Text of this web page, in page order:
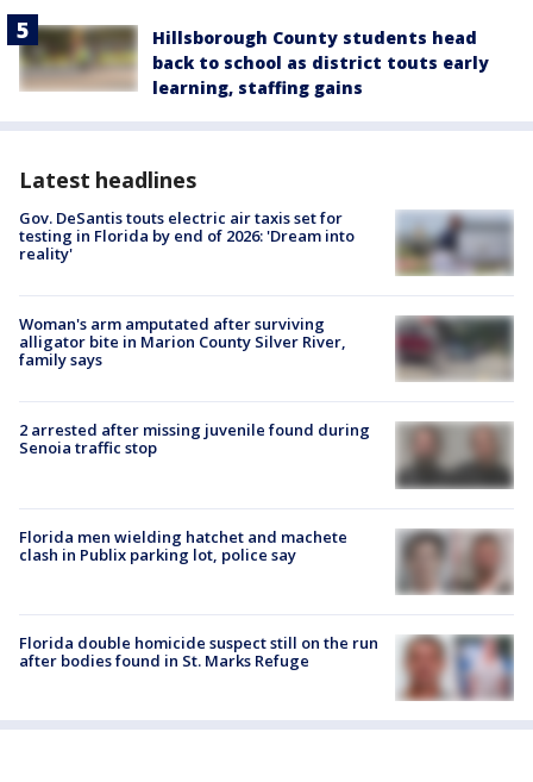
Hillsborough County students head
back to school as district touts early
learning, staffing gains
Latest headlines
Gov. DeSantis touts electric air taxis set for
testing in Florida by end of 2026: 'Dream into
reality'
Woman's arm amputated after surviving
alligator bite in Marion County Silver River,
family says
2 arrested after missing juvenile found during
Senoia traffic stop
Florida men wielding hatchet and machete
clash in Publix parking lot, police say
Florida double homicide suspect still on the run
after bodies found in St. Marks Refuge